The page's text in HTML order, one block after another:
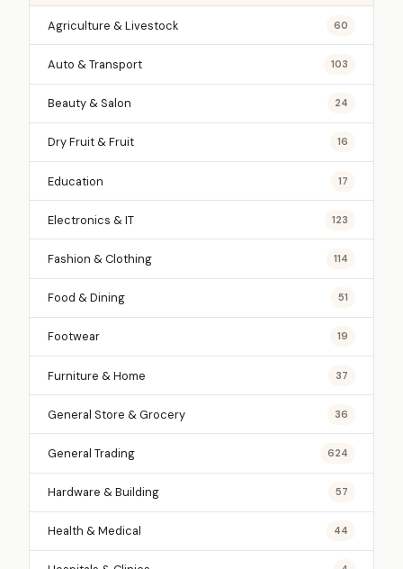
Agriculture & Livestock 60
Auto & Transport 103
Beauty & Salon 24
Dry Fruit & Fruit 16
Education 17
Electronics & IT 123
Fashion & Clothing 114
Food & Dining 51
Footwear 19
Furniture & Home 37
General Store & Grocery 36
General Trading 624
Hardware & Building 57
Health & Medical 44